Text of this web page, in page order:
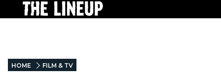
HOME FILM & TV